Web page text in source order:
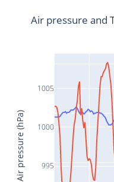
995
1000
1005
Air pressure and
Air pressure (hPa)